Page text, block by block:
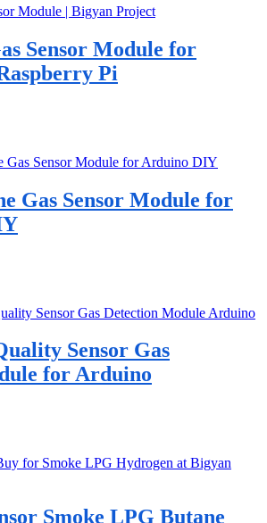
Sensor Module for
Pi
Gas Sensor Module for
Sensor Gas
for Arduino
Smoke LPG Butane